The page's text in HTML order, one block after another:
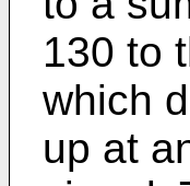
130 to
which
up at